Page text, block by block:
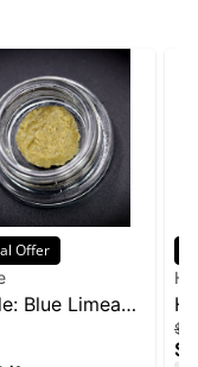
Offer
Blue Limeade
1g